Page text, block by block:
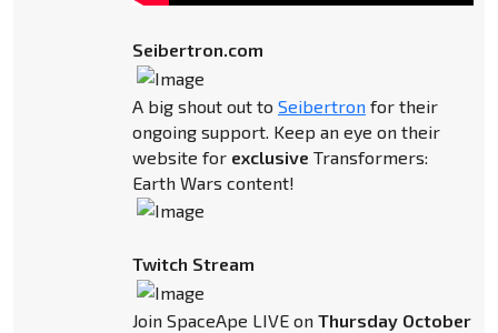
Seibertron.com
A big shout out to Seibertronfor their
ongoing support. Keep an eye on their
website for exclusive Transformers:
Earth Wars content!
Twitch Stream
Join SpaceApe LIVE on Thursday October